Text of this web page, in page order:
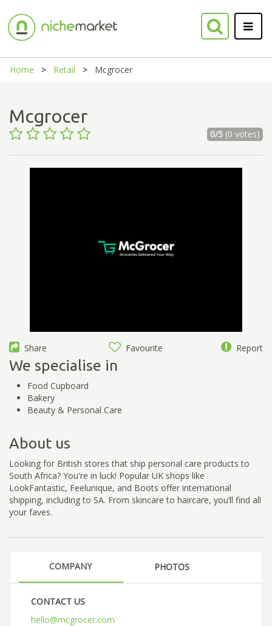
Home Retail Mcgrocer
Mcgrocer
0/5(0 votes)
Share Favourite Report
We specialise in
Food Cupboard
Bakery
Beauty & Personal Care
About us
Looking for British stores that ship personal care products to
South Africa? You're in luck! Popular UK shops like
LookFantastic, Feelunique, and Boots offer international
shipping, including to SA. From skincare to haircare, you’ll find all
your faves.
COMPANY PHOTOS
CONTACT US
hello@mcgrocer.com